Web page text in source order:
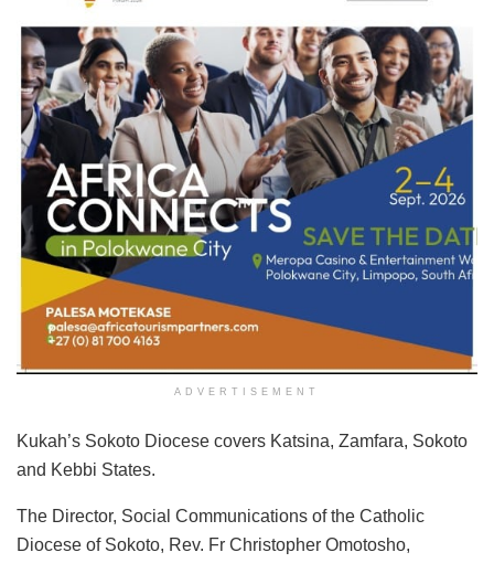
ADVERTISEMENT
Kukah’s Sokoto Diocese covers Katsina, Zamfara, Sokoto
and Kebbi States.
The Director, Social Communications of the Catholic
Diocese of Sokoto, Rev. Fr Christopher Omotosho,